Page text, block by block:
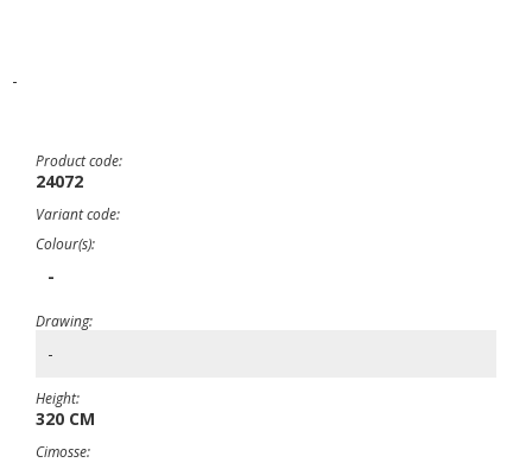
-
Product code:
24072
Variant code:
Colour(s):
-
Drawing:
-
Height:
320 CM
Cimosse: